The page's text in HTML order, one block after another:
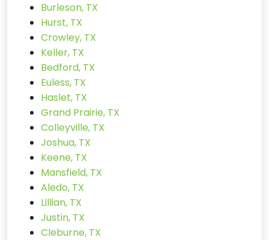
Burleson, TX
Hurst, TX
Crowley, TX
Keller, TX
Bedford, TX
Euless, TX
Haslet, TX
Grand Prairie, TX
Colleyville, TX
Joshua, TX
Keene, TX
Mansfield, TX
Aledo, TX
Lillian, TX
Justin, TX
Cleburne, TX